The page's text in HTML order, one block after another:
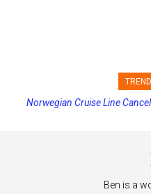
Princess Cruises Changing
Norwegian Cruise Line
Ben is a